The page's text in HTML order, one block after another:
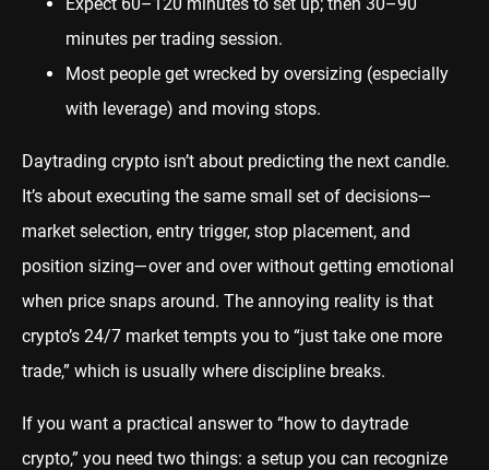
minutes per trading session.
Most people get wrecked by oversizing (especially
with leverage) and moving stops.
Daytrading crypto isn’t about predicting the next candle.
It’s about executing the same small set of decisions—
market selection, entry trigger, stop placement, and
position sizing—over and over without getting emotional
when price snaps around. The annoying reality is that
crypto’s 24/7 market tempts you to “just take one more
trade,” which is usually where discipline breaks.
If you want a practical answer to “how to daytrade
crypto,” you need two things: a setup you can recognize